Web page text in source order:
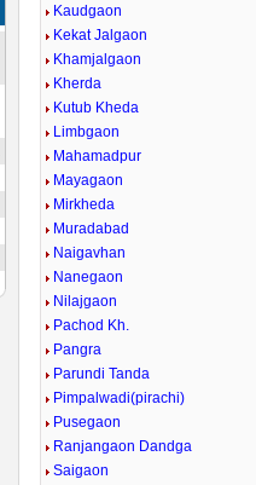
Kaudgaon
Kekat Jalgaon
Khamjalgaon
Kherda
Kutub Kheda
Limbgaon
Mahamadpur
Mayagaon
Mirkheda
Muradabad
Naigavhan
Nanegaon
Nilajgaon
Pachod Kh.
Pangra
Parundi Tanda
Pimpalwadi(pirachi)
Pusegaon
Ranjangaon Dandga
Saigaon